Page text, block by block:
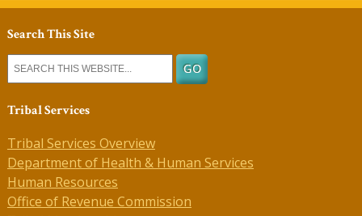
Search This Site
Tribal Services
Tribal Services Overview
Department of Health & Human Services
Human Resources
Office of Revenue Commission